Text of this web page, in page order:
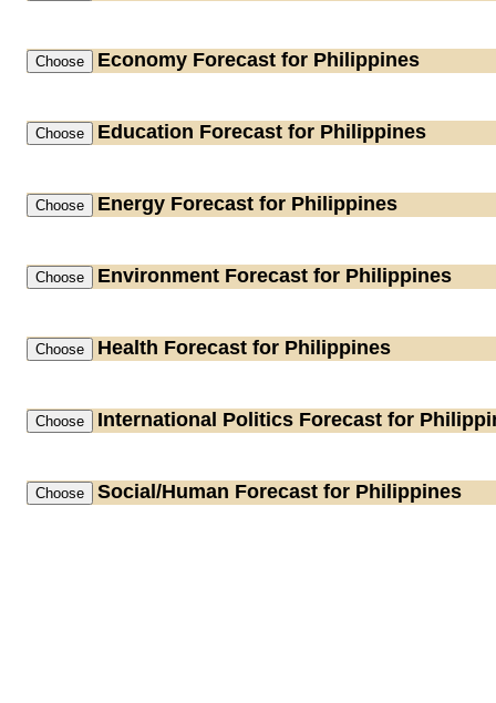
Economy Forecast for Philippines
Education Forecast for Philippines
Energy Forecast for Philippines
Environment Forecast for Philippines
Health Forecast for Philippines
International Politics Forecast for
Social/Human Forecast for Philippines